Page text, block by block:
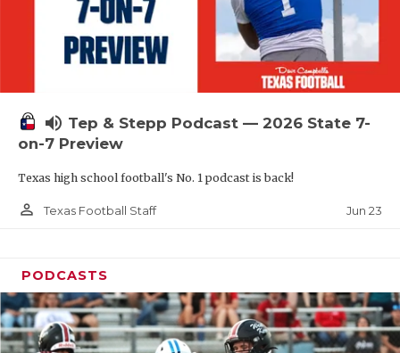
UNSUNG
VIDEO
VISIT
VOICE OF
WINDOW
volume_up Tep & Stepp Podcast — 2026 State 7-
on-7 Preview
Texas high school football's No. 1 podcast is back!
person_outline Texas Football Staff Jun 23
PODCASTS